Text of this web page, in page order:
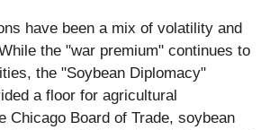
have been a mix of volatility and
the "war premium" continues to
the "Soybean Diplomacy"
a floor for agricultural
Chicago Board of Trade, soybean